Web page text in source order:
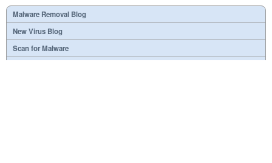
Malware Removal Blog
New Virus Blog
Scan for Malware